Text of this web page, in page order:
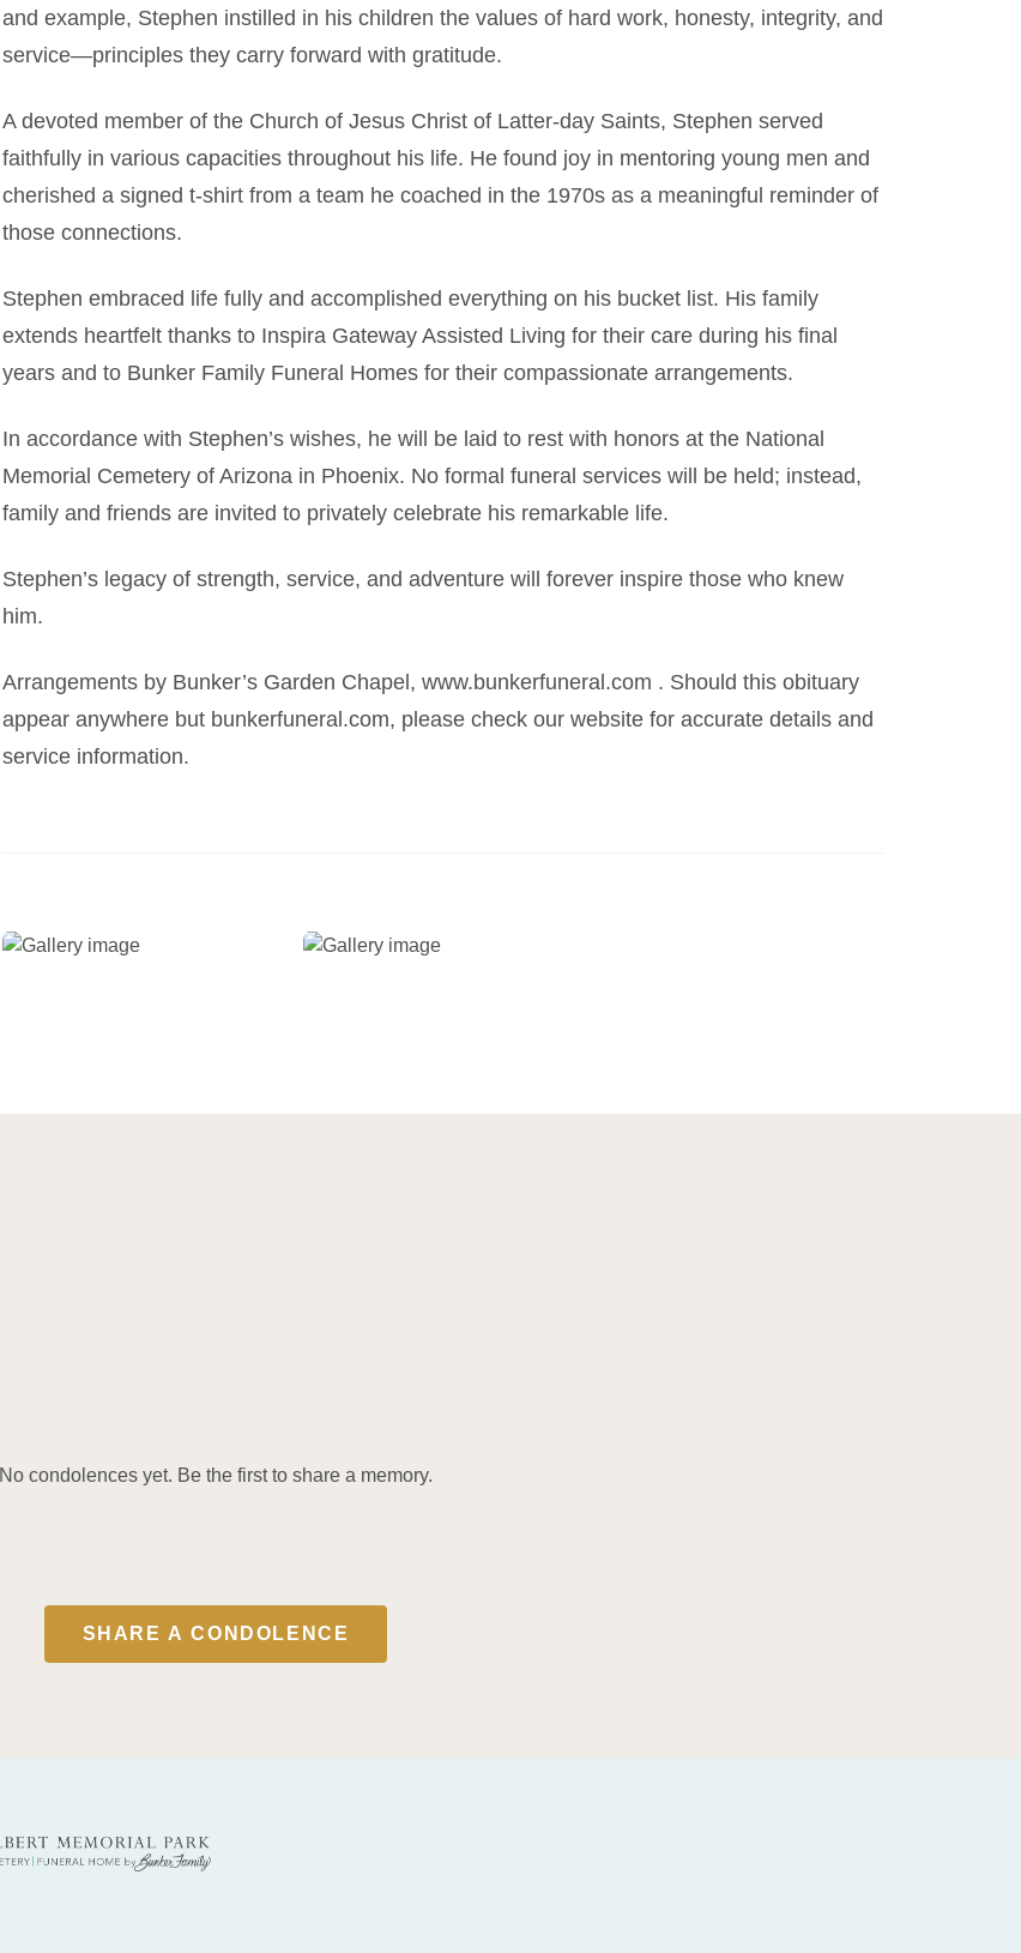
and example, Stephen instilled in his children the values of hard work, honesty, integrity, and
service—principles they carry forward with gratitude.
A devoted member of the Church of Jesus Christ of Latter-day Saints, Stephen served
faithfully in various capacities throughout his life. He found joy in mentoring young men and
cherished a signed t-shirt from a team he coached in the 1970s as a meaningful reminder of
those connections.
Stephen embraced life fully and accomplished everything on his bucket list. His family
extends heartfelt thanks to Inspira Gateway Assisted Living for their care during his final
years and to Bunker Family Funeral Homes for their compassionate arrangements.
In accordance with Stephen’s wishes, he will be laid to rest with honors at the National
Memorial Cemetery of Arizona in Phoenix. No formal funeral services will be held; instead,
family and friends are invited to privately celebrate his remarkable life.
Stephen’s legacy of strength, service, and adventure will forever inspire those who knew
him.
Arrangements by Bunker’s Garden Chapel, www.bunkerfuneral.com . Should this obituary
appear anywhere but bunkerfuneral.com, please check our website for accurate details and
service information.
No condolences yet. Be the first to share a memory.
SHARE A CONDOLENCE